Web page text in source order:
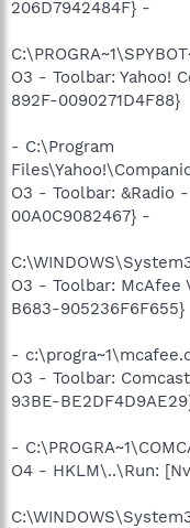
206D7942484F} -
O3 - Toolbar: Yahoo!
892F-0090271D4F88}
- C:\Program
O3 - Toolbar: &Radio
00A0C9082467} -
O3 - Toolbar: McAfee
B683-905236F6F655}
-
O3 - Toolbar:
93BE-
-
O4 - HKLM\..\Run: